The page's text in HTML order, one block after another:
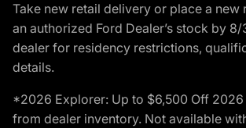
Take new retail delivery or place a new
an authorized Ford Dealer’s stock by 8/
dealer for residency restrictions,
details.
*2026 Explorer: Up to $6,500 Off
from dealer inventory. Not available